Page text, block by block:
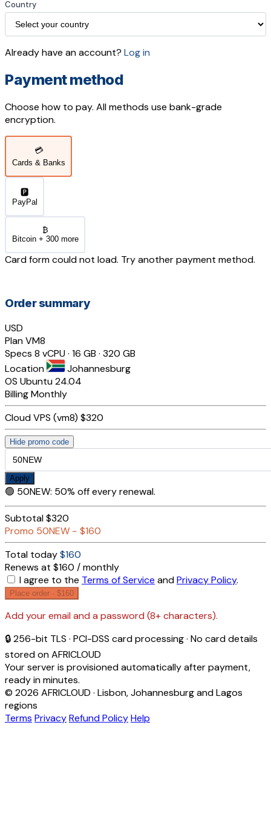
Country
Already have an account? Log in
Payment method
Choose how to pay. All methods use bank-grade
encryption.
💳
Cards & Banks
🅿️
PayPal
₿
Bitcoin + 300 more
Card form could not load. Try another payment method.
Order summary
USD
PlanVM8
Specs 8 vCPU · 16 GB · 320 GB
Location
Johannesburg
OS Ubuntu 24.04
BillingMonthly
Cloud VPS (vm8) $320
Hide promo code
Apply
🟢 50NEW: 50% off every renewal.
Subtotal$320
Promo 50NEW − $160
Total today$160
Renews at $160 / monthly
I agree to the Terms of Service andPrivacy Policy.
Place order · $160
Add your email and a password (8+ characters).
🔒 256-bit TLS · PCI-DSS card processing · No card details
stored on AFRICLOUD
Your server is provisioned automatically after payment,
ready in minutes.
© 2026 AFRICLOUD · Lisbon, Johannesburg and Lagos
regions
Terms PrivacyRefund PolicyHelp